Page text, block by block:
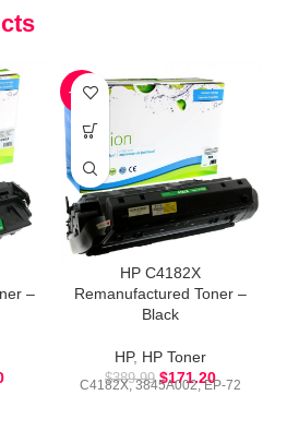
–
-56%
HP C4182X
Remanufactured Toner –
Black
HP, HP Toner
$389.99 $171.20
C4182X, 3845A002, EP-72